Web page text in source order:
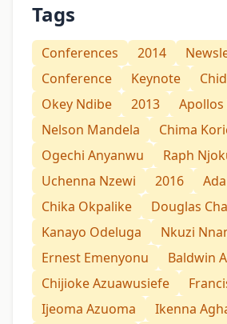
Tags
Conferences 2014
Conference
Keynote
Okey Ndibe
2013
Nelson Mandela
Chima
Ogechi Anyanwu
Raph
Uchenna Nzewi
2016
Chika Okpalike
Douglas
Kanayo Odeluga
Nkuzi
Ernest Emenyonu
Baldwin
Chijioke Azuawusiefe
Ijeoma Azuoma
Ikenna